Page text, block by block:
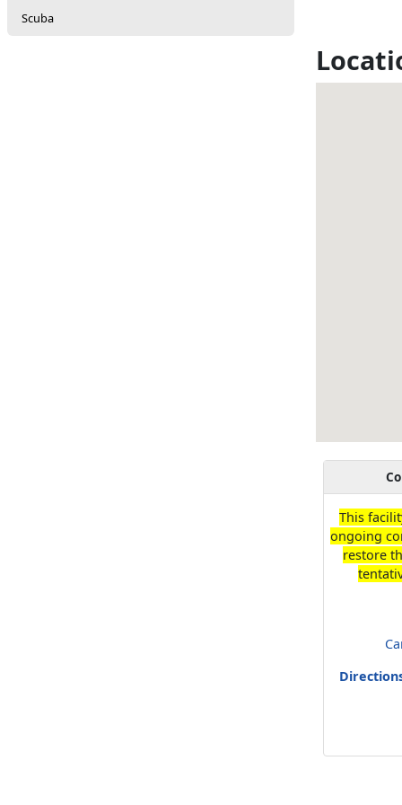
Scuba
This
ongoing
restore